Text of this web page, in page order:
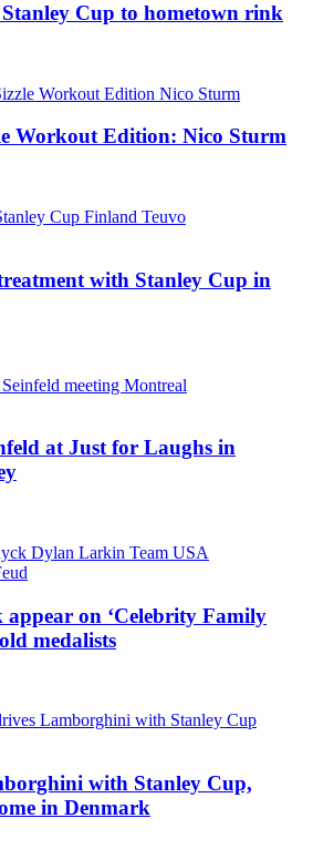
Cup to hometown rink
Workout Edition: Nico Sturm
with Stanley Cup in
at Just for Laughs in
on ‘Celebrity Family
medalists
with Stanley Cup,
in Denmark